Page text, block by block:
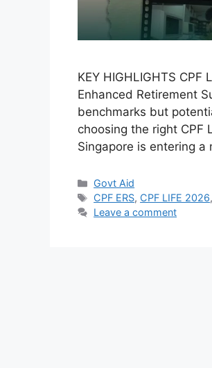
KEY HIGHLIGHTS
Enhanced Retirement
benchmarks but
choosing the right CPF
Singapore is entering a
Categories
Govt Aid
Tags
CPF ERS, CPF LIFE 2026,
Leave a comment